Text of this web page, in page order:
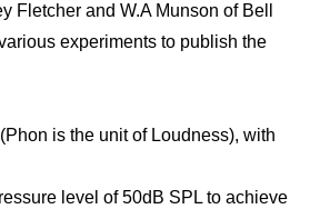
and W.A Munson of Bell
experiments to publish the
is the unit of Loudness), with
level of 50dB SPL to achieve